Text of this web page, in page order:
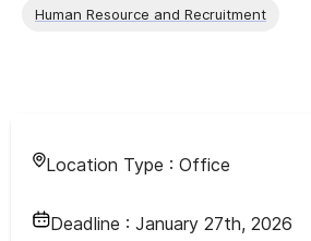
Human Resource and Recruitment
Location Type : Office
Deadline : January 27th, 2026